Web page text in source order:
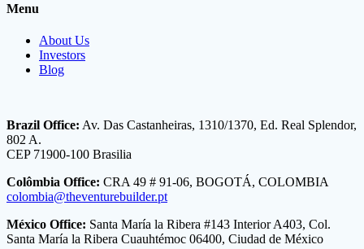
Menu
About Us
Investors
Blog
Brazil Office: Av. Das Castanheiras, 1310/1370, Ed. Real Splendor,
802 A.
CEP 71900-100 Brasilia
Colômbia Office: CRA 49 # 91-06, BOGOTÁ, COLOMBIA
colombia@theventurebuilder.pt
México Office: Santa María la Ribera #143 Interior A403, Col.
Santa María la Ribera Cuauhtémoc 06400, Ciudad de México